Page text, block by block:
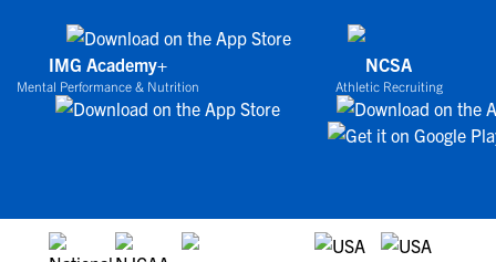
IMG Academy+
Mental Performance & Nutrition
NCSA
Athletic Recruiting